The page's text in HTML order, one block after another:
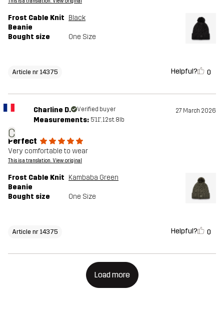
Frost Cable Knit
Beanie
Black
Bought size One Size
Article nr 14375 Helpful? 0
C
Charline D. Verified buyer 27 March 2026
Measurements: 5'11", 12st. 8lb
Perfect
Very comfortable to wear
This is a translation. View original
Frost Cable Knit
Beanie
Kambaba Green
Bought size One Size
Article nr 14375 Helpful? 0
Load more